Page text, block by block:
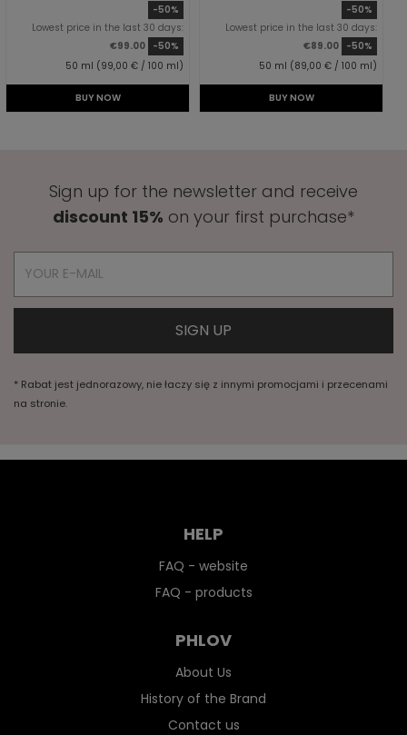
-50%
Lowest price in the last 30 days:
€99.00 -50%
50 ml (99,00 € / 100 ml)
BUY NOW
-50%
Lowest price in the last 30 days:
€89.00 -50%
50 ml (89,00 € / 100 ml)
BUY NOW
Sign up for the newsletter and receive
discount 15% on your first purchase*
* Rabat jest jednorazowy, nie łaczy się z innymi promocjami i przecenami
na stronie.
HELP
FAQ - website
FAQ - products
PHLOV
About Us
History of the Brand
Contact us